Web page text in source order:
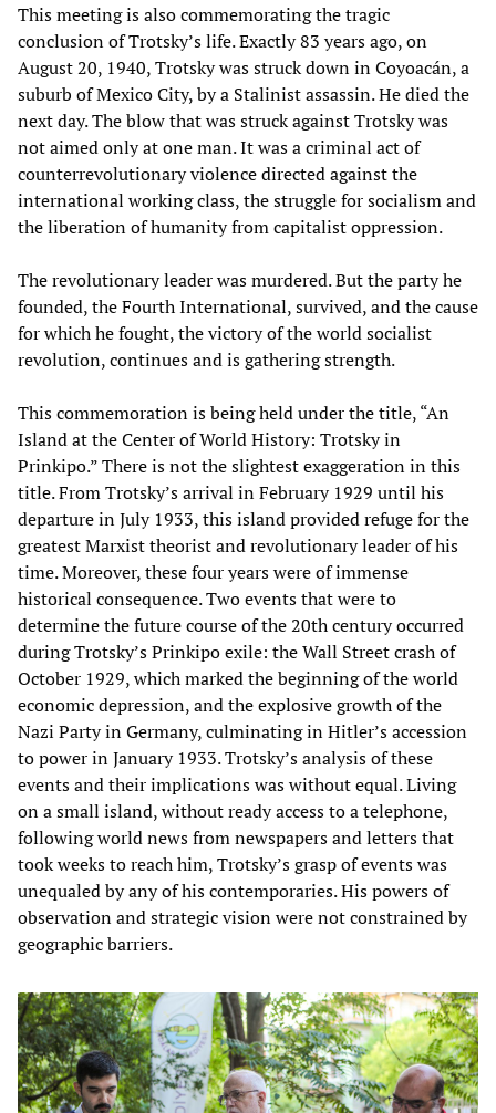
This meeting is also commemorating the tragic
conclusion of Trotsky’s life. Exactly 83 years ago, on
August 20, 1940, Trotsky was struck down in Coyoacán, a
suburb of Mexico City, by a Stalinist assassin. He died the
next day. The blow that was struck against Trotsky was
not aimed only at one man. It was a criminal act of
counterrevolutionary violence directed against the
international working class, the struggle for socialism and
the liberation of humanity from capitalist oppression.
The revolutionary leader was murdered. But the party he
founded, the Fourth International, survived, and the cause
for which he fought, the victory of the world socialist
revolution, continues and is gathering strength.
This commemoration is being held under the title, “An
Island at the Center of World History: Trotsky in
Prinkipo.” There is not the slightest exaggeration in this
title. From Trotsky’s arrival in February 1929 until his
departure in July 1933, this island provided refuge for the
greatest Marxist theorist and revolutionary leader of his
time. Moreover, these four years were of immense
historical consequence. Two events that were to
determine the future course of the 20th century occurred
during Trotsky’s Prinkipo exile: the Wall Street crash of
October 1929, which marked the beginning of the world
economic depression, and the explosive growth of the
Nazi Party in Germany, culminating in Hitler’s accession
to power in January 1933. Trotsky’s analysis of these
events and their implications was without equal. Living
on a small island, without ready access to a telephone,
following world news from newspapers and letters that
took weeks to reach him, Trotsky’s grasp of events was
unequaled by any of his contemporaries. His powers of
observation and strategic vision were not constrained by
geographic barriers.